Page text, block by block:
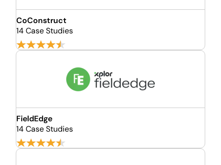
CoConstruct
14 Case Studies
FieldEdge
14 Case Studies